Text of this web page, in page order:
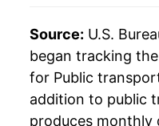
1964 $13.58
1965 $13.86
1966 $14.35
Source: U.S.
began tracking the
for Public
addition to public
produces monthly